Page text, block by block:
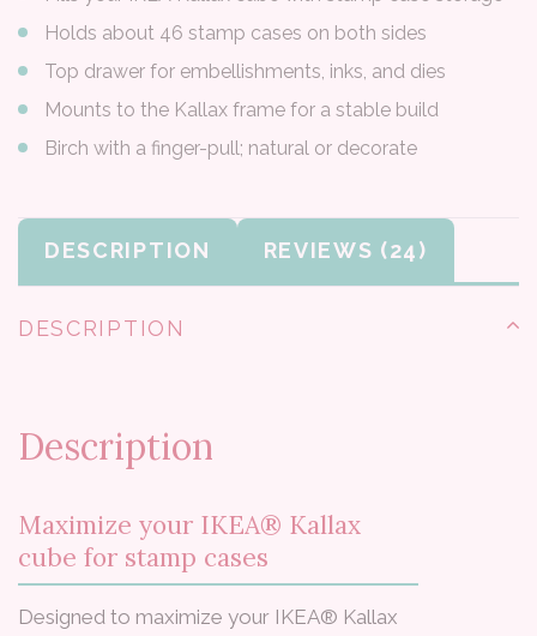
Holds about 46 stamp cases on both sides
Top drawer for embellishments, inks, and dies
Mounts to the Kallax frame for a stable build
Birch with a finger-pull; natural or decorate
DESCRIPTION REVIEWS
DESCRIPTION
Description
Maximize your IKEA® Kallax
cube for stamp cases
Designed to maximize your IKEA® Kallax